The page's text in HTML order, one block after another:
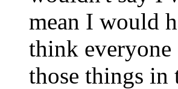
mean I would
think
those things